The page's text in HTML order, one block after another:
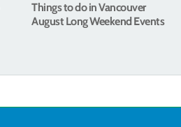
Things to do in Vancouver
August Long Weekend Events